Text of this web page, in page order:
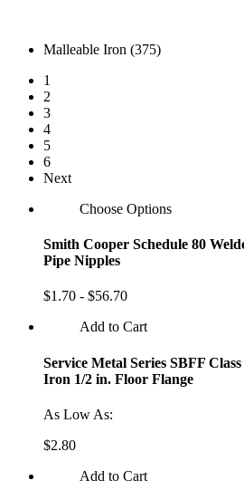
Malleable Iron (375)
1
2
3
4
5
6
Next
Choose Options
Smith Cooper Schedule 80
Pipe Nipples
$1.70 - $56.70
Add to Cart
Service Metal Series SBFF
Iron 1/2 in. Floor Flange
As Low As:
$2.80
Add to Cart